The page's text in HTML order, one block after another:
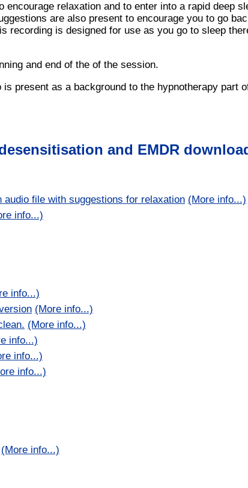
relaxation and to enter into a rapid deep
are also present to encourage you to go
recording is designed for use as you go to sleep
and end of the of the session.
present as a background to the hypnotherapy part
and EMDR
file with suggestions for relaxation (More info...)
info...)
info...)
(More info...)
(More info...)
info...)
info...)
info...)
(More info...)